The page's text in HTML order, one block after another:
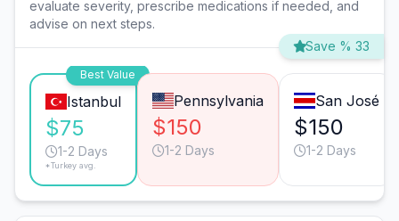
evaluate severity, prescribe medications if needed, and
advise on next steps.
Save % 33
Best Value
Istanbul
$75
1-2 Days
*Turkey avg.
Pennsylvania
$150
1-2 Days
San José
$150
1-2 Days